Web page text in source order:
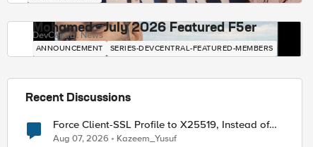
Mohamed - July 2026 Featured F5er
DevCentral News
ANNOUNCEMENT SERIES-DEVCENTRAL-FEATURED-MEMBERS
Recent Discussions
Force Client-SSL Profile to X25519, Instead of
Post-Quantum Cryptography
Aug 07, 2026 Kazeem_Yusuf